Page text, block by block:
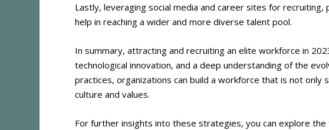
Lastly, leveraging social media and career sites for
help in reaching a wider and more diverse talent pool​​.
In summary, attracting and recruiting an elite workforce in
technological innovation, and a deep understanding of the
practices, organizations can build a workforce that is not only
culture and values.
For further insights into these strategies, you can explore the